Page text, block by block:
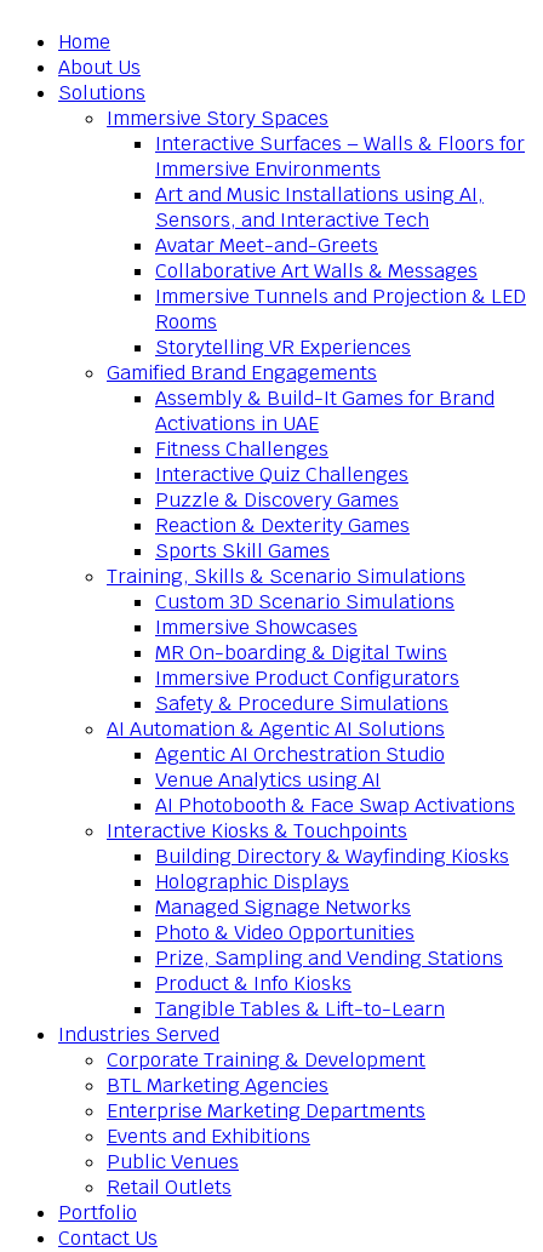
Home
About Us
Solutions
Immersive Story Spaces
Interactive Surfaces – Walls & Floors for
Immersive Environments
Art and Music Installations using AI,
Sensors, and Interactive Tech
Avatar Meet-and-Greets
Collaborative Art Walls & Messages
Immersive Tunnels and Projection & LED
Rooms
Storytelling VR Experiences
Gamified Brand Engagements
Assembly & Build-It Games for Brand
Activations in UAE
Fitness Challenges
Interactive Quiz Challenges
Puzzle & Discovery Games
Reaction & Dexterity Games
Sports Skill Games
Training, Skills & Scenario Simulations
Custom 3D Scenario Simulations
Immersive Showcases
MR On-boarding & Digital Twins
Immersive Product Configurators
Safety & Procedure Simulations
AI Automation & Agentic AI Solutions
Agentic AI Orchestration Studio
Venue Analytics using AI
AI Photobooth & Face Swap Activations
Interactive Kiosks & Touchpoints
Building Directory & Wayfinding Kiosks
Holographic Displays
Managed Signage Networks
Photo & Video Opportunities
Prize, Sampling and Vending Stations
Product & Info Kiosks
Tangible Tables & Lift-to-Learn
Industries Served
Corporate Training & Development
BTL Marketing Agencies
Enterprise Marketing Departments
Events and Exhibitions
Public Venues
Retail Outlets
Portfolio
Contact Us